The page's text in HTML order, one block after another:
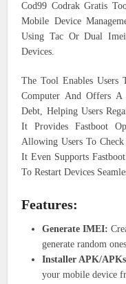
Cod99 Codrak Gratis
Mobile Device
Using Tac Or Dual
Devices.
The Tool Enables
Computer And Offers A
Debt, Helping Users
It Provides Fastboot
Allowing Users To
It Even Supports
To Restart Devices
Features:
Generate IMEI:
generate random
Installer APK/
your mobile device